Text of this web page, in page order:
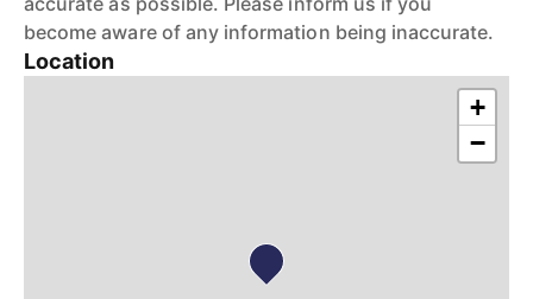
become aware of any information being inaccurate.
Location
+
−